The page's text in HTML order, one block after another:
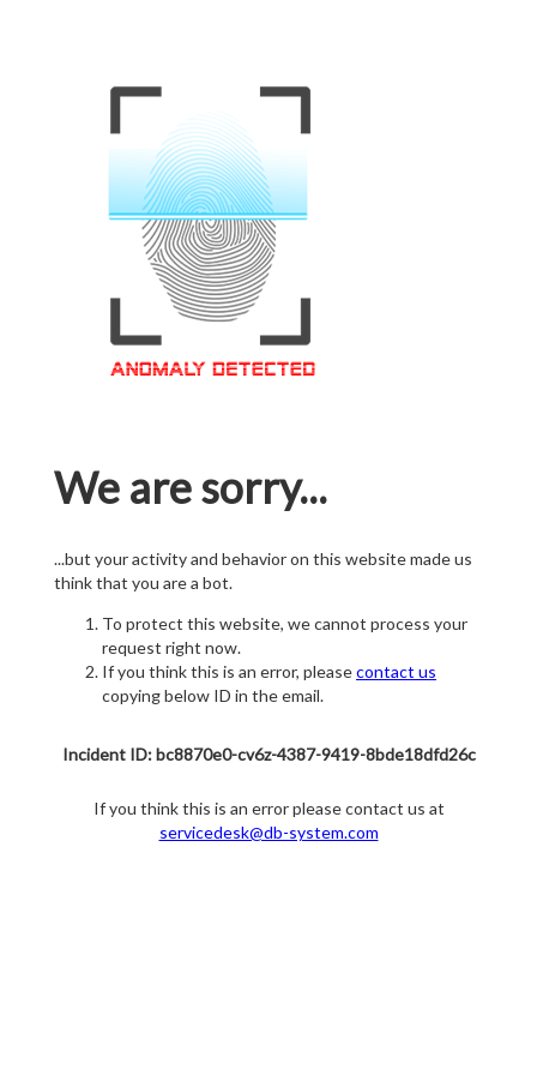
We are sorry...
...but your activity and behavior on this website made us
think that you are a bot.
To protect this website, we cannot process your
request right now.
If you think this is an error, pleasecontact us
copying below ID in the email.
Incident ID: bc8870e0-cv6z-4387-9419-8bde18dfd26c
If you think this is an error please contact us at
servicedesk@db-system.com